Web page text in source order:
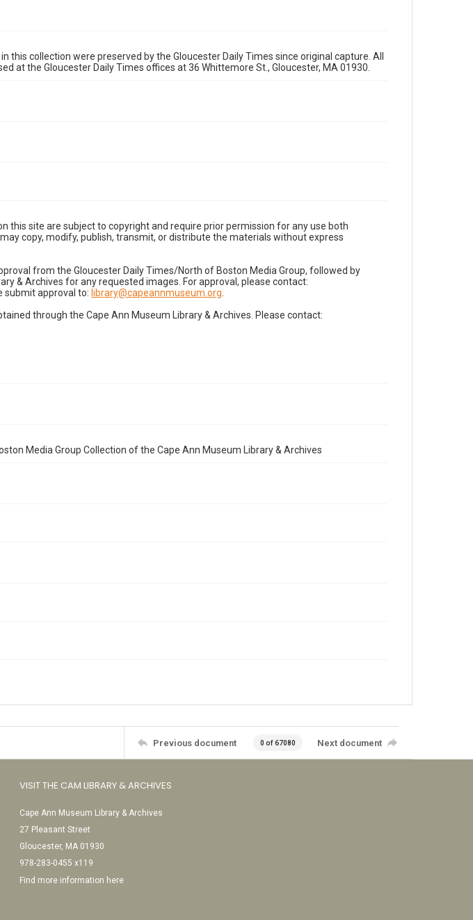
this collection were preserved by the Gloucester Daily Times since original capture. All
at the Gloucester Daily Times offices at 36 Whittemore St., Gloucester, MA 01930.
this site are subject to copyright and require prior permission for any use both
copy, modify, publish, transmit, or distribute the materials without express
from the Gloucester Daily Times/North of Boston Media Group, followed by
& Archives for any requested images. For approval, please contact:
submit approval to: library@capeannmuseum.org
through the Cape Ann Museum Library & Archives. Please contact:
Media Group Collection of the Cape Ann Museum Library & Archives
Previous document 0 of 67080 Next document
VISIT THE CAM LIBRARY & ARCHIVES
Cape Ann Museum Library & Archives
27 Pleasant Street
Gloucester, MA 01930
978-283-0455 x119
Find more information here